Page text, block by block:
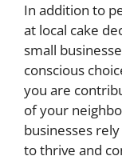
In addition to
at local cake
small
conscious
you are
of your
businesses
to thrive and